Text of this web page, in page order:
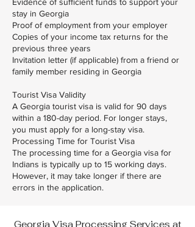
stay in Georgia
Proof of employment from your employer
Copies of your income tax returns for the
previous three years
Invitation letter (if applicable) from a friend or
family member residing in Georgia
Tourist Visa Validity
A Georgia tourist visa is valid for 90 days
within a 180-day period. For longer stays,
you must apply for a long-stay visa.
Processing Time for Tourist Visa
The processing time for a Georgia visa for
Indians is typically up to 15 working days.
However, it may take longer if there are
errors in the application.
Georgia Visa Processing Services at